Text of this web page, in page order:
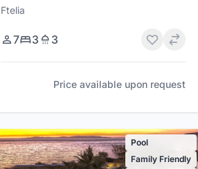
Ftelia
7 3 3
Price available upon request
Pool
Family Friendly